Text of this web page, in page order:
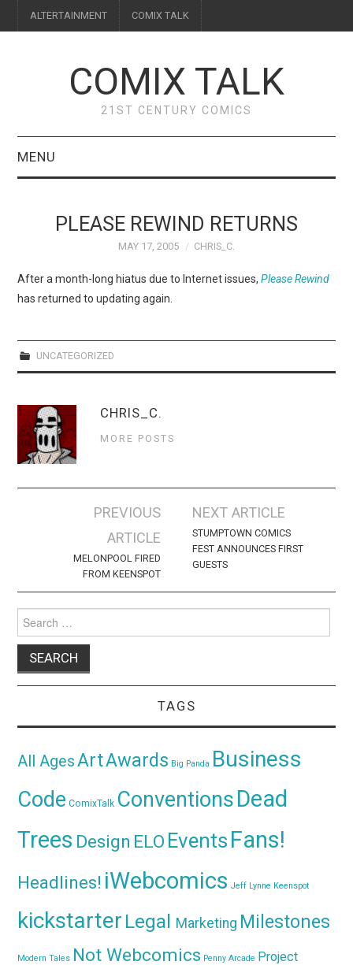
ALTERTAINMENT COMIX TALK
COMIX TALK
21ST CENTURY COMICS
MENU
FEATURES
WEBCOMICS
PLEASE REWIND RETURNS
MAY 17, 2005 CHRIS_C.
After a month-long hiatus due to Internet issues,Please Rewind
has returned to updating again.
UNCATEGORIZED
CHRIS_C.
MORE POSTS
navigation
PREVIOUS
ARTICLE
MELONPOOL FIRED
FROM KEENSPOT
NEXT ARTICLE
STUMPTOWN COMICS
FEST ANNOUNCES FIRST
GUESTS
for:
TAGS
All AgesArtAwards Big Panda Business
Code ComixTalk ConventionsDead
Trees Design ELO Events Fans!
Headlines! iWebcomics Jeff Lynne Keenspot
kickstarter Legal Marketing Milestones
Modern Tales Not Webcomics Penny Arcade Project